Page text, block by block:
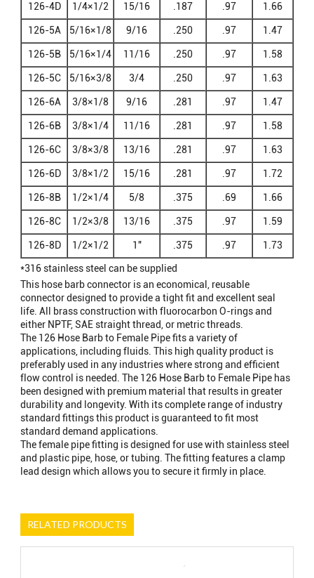
126-4D 1/4×1/2 15/16 .187 .97 1.66
126-5A 5/16×1/8 9/16 .250 .97 1.47
126-5B 5/16×1/4 11/16 .250 .97 1.58
126-5C 5/16×3/8 3/4 .250 .97 1.63
126-6A 3/8×1/8 9/16 .281 .97 1.47
126-6B 3/8×1/4 11/16 .281 .97 1.58
126-6C 3/8×3/8 13/16 .281 .97 1.63
126-6D 3/8×1/2 15/16 .281 .97 1.72
126-8B 1/2×1/4 5/8 .375 .69 1.66
126-8C 1/2×3/8 13/16 .375 .97 1.59
126-8D 1/2×1/2 1" .375 .97 1.73
*316 stainless steel can be supplied
This hose barb connector is an economical, reusable
connector designed to provide a tight fit and excellent seal
life. All brass construction with fluorocarbon O-rings and
either NPTF, SAE straight thread, or metric threads.
The 126 Hose Barb to Female Pipe fits a variety of
applications, including fluids. This high quality product is
preferably used in any industries where strong and efficient
flow control is needed. The 126 Hose Barb to Female Pipe has
been designed with premium material that results in greater
durability and longevity. With its complete range of industry
standard fittings this product is guaranteed to fit most
standard demand applications.
The female pipe fitting is designed for use with stainless steel
and plastic pipe, hose, or tubing. The fitting features a clamp
lead design which allows you to secure it firmly in place.
RELATED PRODUCTS